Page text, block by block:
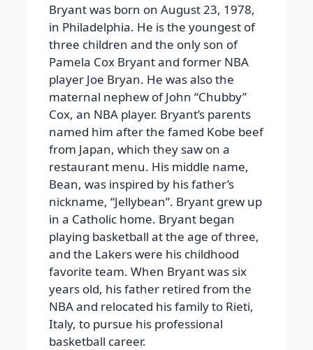
Bryant was born on August 23, 1978,
in Philadelphia. He is the youngest of
three children and the only son of
Pamela Cox Bryant and former NBA
player Joe Bryan. He was also the
maternal nephew of John “Chubby”
Cox, an NBA player. Bryant’s parents
named him after the famed Kobe beef
from Japan, which they saw on a
restaurant menu. His middle name,
Bean, was inspired by his father’s
nickname, “Jellybean”. Bryant grew up
in a Catholic home. Bryant began
playing basketball at the age of three,
and the Lakers were his childhood
favorite team. When Bryant was six
years old, his father retired from the
NBA and relocated his family to Rieti,
Italy, to pursue his professional
basketball career.